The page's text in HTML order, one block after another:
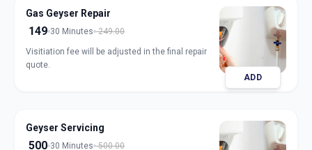
Gas Geyser Repair
149 30 Minutes 249.00
Visitiation fee will be adjusted in the final repair
quote.
ADD
Geyser Servicing
500 30 Minutes 500.00